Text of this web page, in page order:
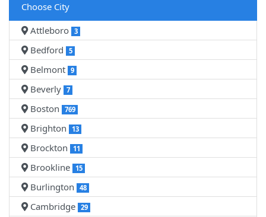
Choose City
Attleboro 3
Bedford 5
Belmont 9
Beverly 7
Boston 769
Brighton 13
Brockton 11
Brookline 15
Burlington 48
Cambridge 29